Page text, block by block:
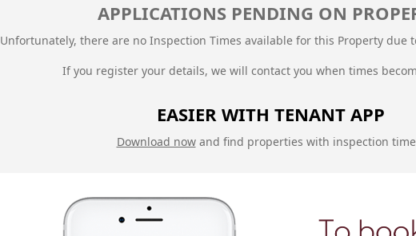
APPLICATIONS PENDING ON
Unfortunately, there are no Inspection Times available for this Property due
If you register your details, we will contact you when times
EASIER WITH TENANT APP
Download nowand find properties with inspection